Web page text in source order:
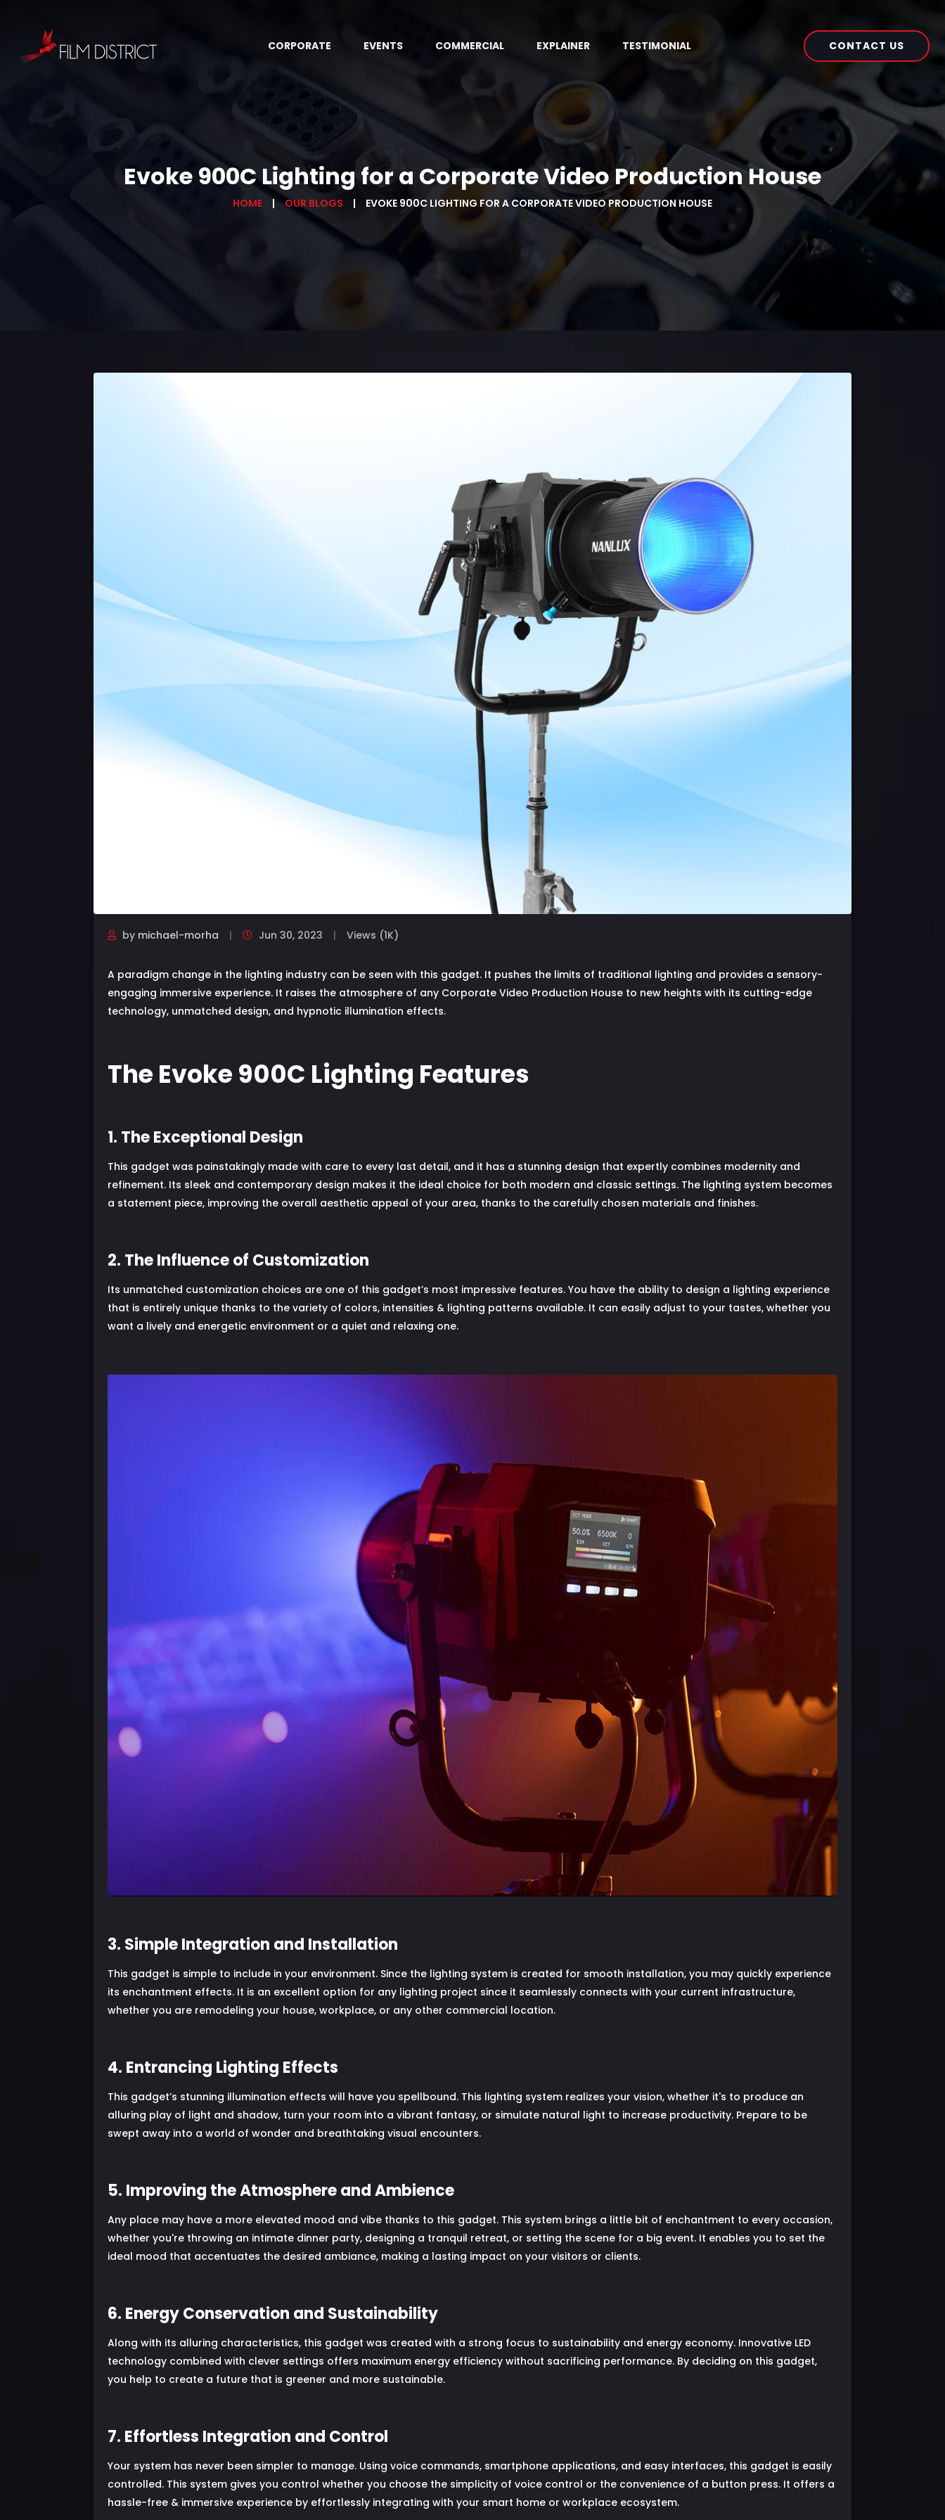
CORPORATE EVENTS COMMERCIAL EXPLAINER TESTIMONIAL CONTACT US
Evoke 900C Lighting for a Corporate Video Production House
HOME OUR BLOGS EVOKE 900C LIGHTING FOR A CORPORATE VIDEO PRODUCTION HOUSE
by michael-morha Jun 30, 2023 Views (1K)
A paradigm change in the lighting industry can be seen with this gadget. It pushes the limits of traditional lighting and provides a sensory-
engaging immersive experience. It raises the atmosphere of any Corporate Video Production House to new heights with its cutting-edge
technology, unmatched design, and hypnotic illumination effects.
The Evoke 900C Lighting Features
1. The Exceptional Design
This gadget was painstakingly made with care to every last detail, and it has a stunning design that expertly combines modernity and
refinement. Its sleek and contemporary design makes it the ideal choice for both modern and classic settings. The lighting system becomes
a statement piece, improving the overall aesthetic appeal of your area, thanks to the carefully chosen materials and finishes.
2. The Influence of Customization
Its unmatched customization choices are one of this gadget’s most impressive features. You have the ability to design a lighting experience
that is entirely unique thanks to the variety of colors, intensities & lighting patterns available. It can easily adjust to your tastes, whether you
want a lively and energetic environment or a quiet and relaxing one.
3. Simple Integration and Installation
This gadget is simple to include in your environment. Since the lighting system is created for smooth installation, you may quickly experience
its enchantment effects. It is an excellent option for any lighting project since it seamlessly connects with your current infrastructure,
whether you are remodeling your house, workplace, or any other commercial location.
4. Entrancing Lighting Effects
This gadget’s stunning illumination effects will have you spellbound. This lighting system realizes your vision, whether it's to produce an
alluring play of light and shadow, turn your room into a vibrant fantasy, or simulate natural light to increase productivity. Prepare to be
swept away into a world of wonder and breathtaking visual encounters.
5. Improving the Atmosphere and Ambience
Any place may have a more elevated mood and vibe thanks to this gadget. This system brings a little bit of enchantment to every occasion,
whether you're throwing an intimate dinner party, designing a tranquil retreat, or setting the scene for a big event. It enables you to set the
ideal mood that accentuates the desired ambiance, making a lasting impact on your visitors or clients.
6. Energy Conservation and Sustainability
Along with its alluring characteristics, this gadget was created with a strong focus to sustainability and energy economy. Innovative LED
technology combined with clever settings offers maximum energy efficiency without sacrificing performance. By deciding on this gadget,
you help to create a future that is greener and more sustainable.
7. Effortless Integration and Control
Your system has never been simpler to manage. Using voice commands, smartphone applications, and easy interfaces, this gadget is easily
controlled. This system gives you control whether you choose the simplicity of voice control or the convenience of a button press. It offers a
hassle-free & immersive experience by effortlessly integrating with your smart home or workplace ecosystem.